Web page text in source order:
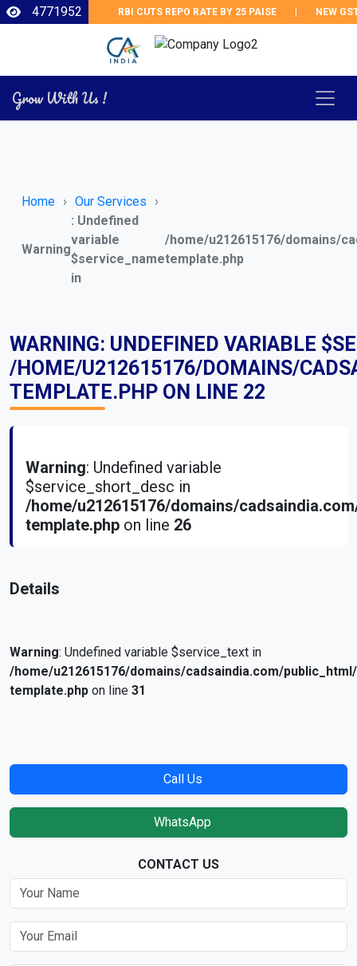
4771952 RBI CUTS REPO RATE BY 25 PAISE | NEW GST
Grow With Us !
Home Our Services
Warning
: Undefined
variable
$service_name
in
/home/u212615176/domains/
template.php
WARNING: UNDEFINED VARIABLE
/HOME/U212615176/DOMAINS/
TEMPLATE.PHP ON LINE 22
Warning: Undefined variable
$service_short_desc in
/home/u212615176/domains/
template.php on line 26
Details
Warning: Undefined variable $service_text in
/home/u212615176/domains/cadsaindia.com/
template.php on line 31
Call Us
WhatsApp
CONTACT US